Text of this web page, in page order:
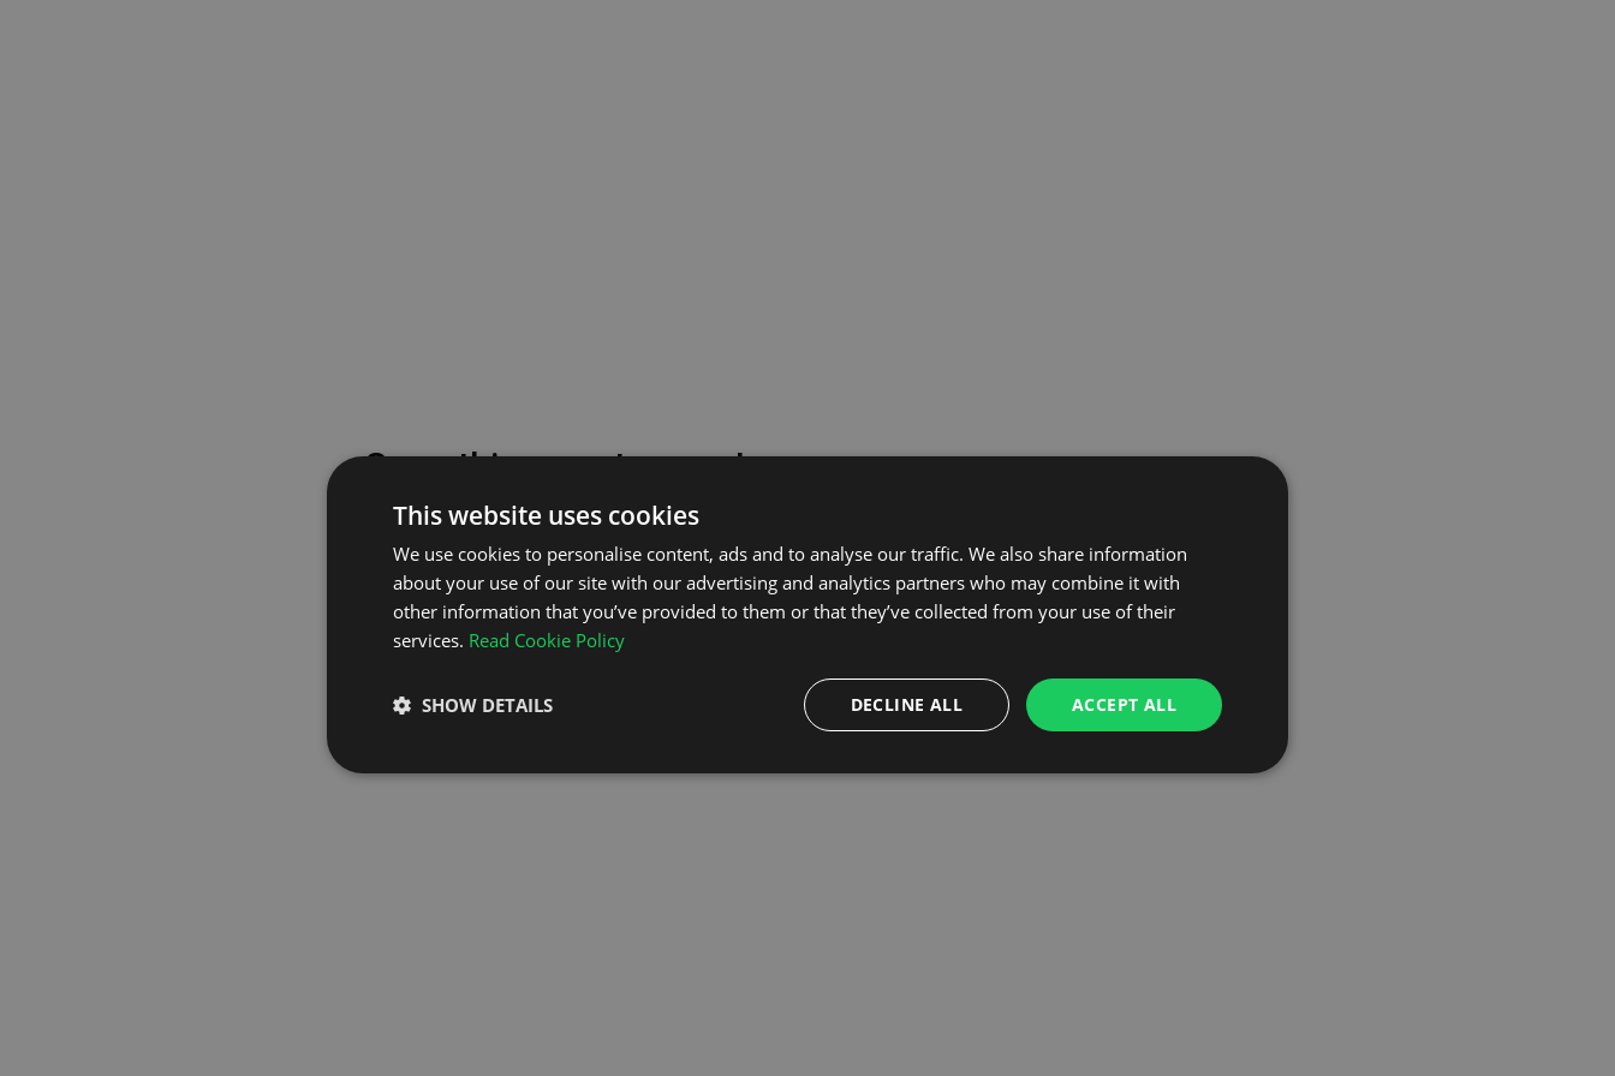
Something went wrong!
Please try again or contact our support team for assistance.
GO TO HOMEPAGE
This website uses cookies
We use cookies to personalise content, ads and to analyse our traffic. We also share information
about your use of our site with our advertising and analytics partners who may combine it with
other information that you’ve provided to them or that they’ve collected from your use of their
services. Read Cookie Policy
ACCEPT ALL
DECLINE ALL
SHOW DETAILS